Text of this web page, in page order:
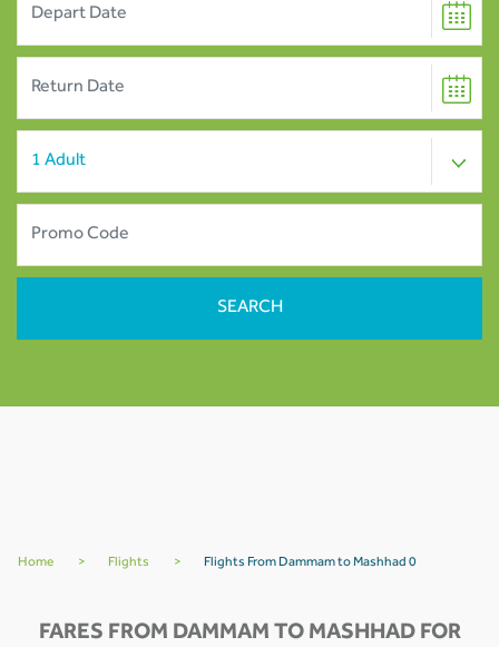
Home > Flights > Flights From Dammam to Mashhad 0
FARES FROM DAMMAM TO MASHHAD FOR